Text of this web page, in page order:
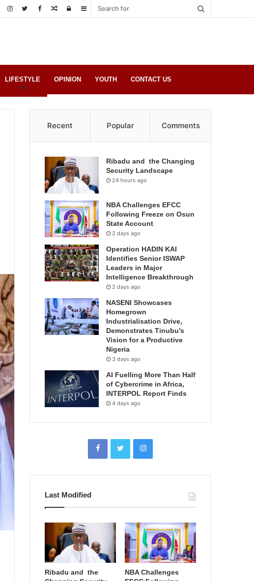
Sidebar
Log
Random
LIFESTYLE OPINION YOUTH CONTACT US
Recent Popular Comments
Ribadu and the Changing
Security Landscape
24 hours ago
NBA Challenges EFCC
Following Freeze on Osun
State Account
2 days ago
Operation HADIN KAI
Identifies Senior ISWAP
Leaders in Major
Intelligence Breakthrough
2 days ago
NASENI Showcases
Homegrown
Industrialisation Drive,
Demonstrates Tinubu’s
Vision for a Productive
Nigeria
3 days ago
AI Fuelling More Than Half
of Cybercrime in Africa,
INTERPOL Report Finds
4 days ago
Last Modified
Ribadu and the
NBA Challenges